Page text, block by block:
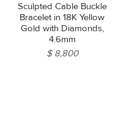
Sculpted Cable Buckle
Bracelet in 18K Yellow
Gold with Diamonds,
4.6mm
$ 8,800